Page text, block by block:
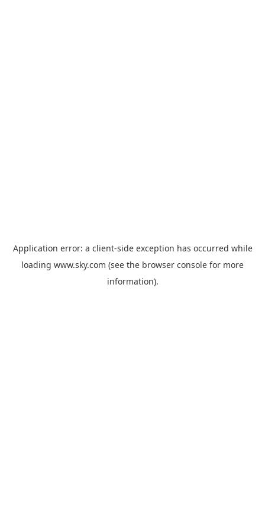
Application error: a client-side exception has occurred while
loading www.sky.com (see the browser console for more
information).